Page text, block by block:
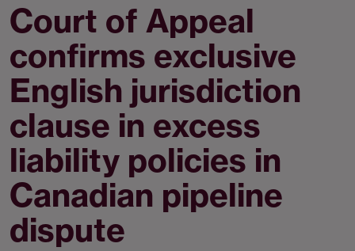
Court of Appeal
confirms exclusive
English jurisdiction
clause in excess
liability policies in
Canadian pipeline
dispute